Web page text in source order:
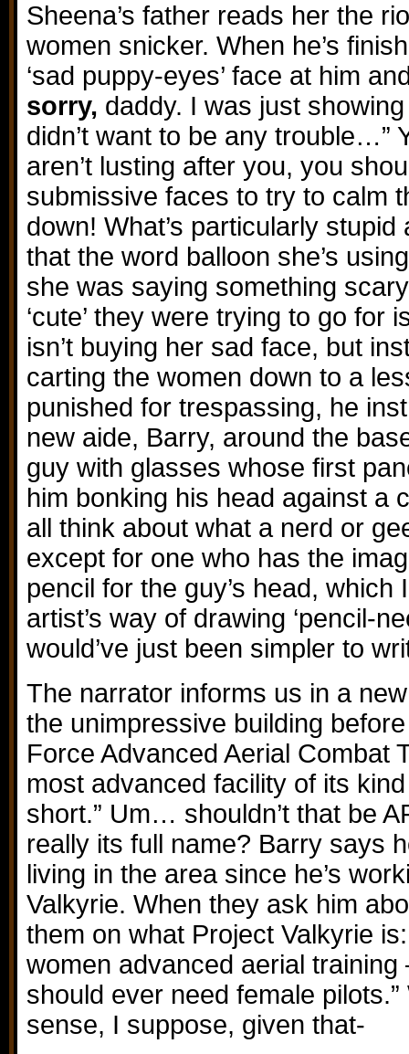
Sheena’s father reads her the
women snicker. When he’s
‘sad puppy-eyes’ face at him
sorry, daddy. I was just
didn’t want to be any trouble…”
aren’t lusting after you, you
submissive faces to try to calm
down! What’s particularly
that the word balloon she’s
she was saying something
‘cute’ they were trying to go for
isn’t buying her sad face, but
carting the women down to a
punished for trespassing, he
new aide, Barry, around the
guy with glasses whose first
him bonking his head against a
all think about what a nerd or
except for one who has the
pencil for the guy’s head, which
artist’s way of drawing ‘pencil-
would’ve just been simpler to
The narrator informs us in a
the unimpressive building
Force Advanced Aerial Combat
most advanced facility of its
short.” Um… shouldn’t that be
really its full name? Barry says
living in the area since he’s
Valkyrie. When they ask him
them on what Project Valkyrie is:
women advanced aerial
should ever need female
sense, I suppose, given that-